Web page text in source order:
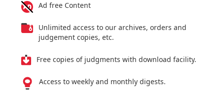
Ad free Content
Unlimited access to our archives, orders and
judgement copies, etc.
Free copies of judgments with download facility.
Access to weekly and monthly digests.